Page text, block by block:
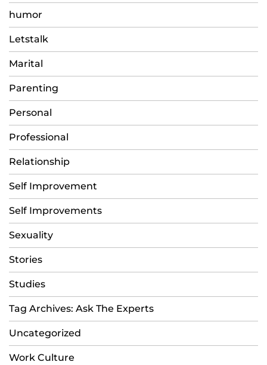
humor
Letstalk
Marital
Parenting
Personal
Professional
Relationship
Self Improvement
Self Improvements
Sexuality
Stories
Studies
Tag Archives: Ask The Experts
Uncategorized
Work Culture